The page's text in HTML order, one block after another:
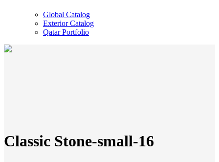
Global Catalog
Exterior Catalog
Qatar Portfolio
Classic Stone-small-16